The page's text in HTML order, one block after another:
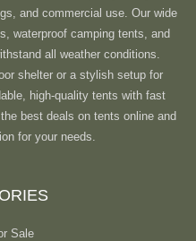
and commercial use. Our wide
waterproof camping tents, and
all weather conditions.
shelter or a stylish setup for
high-quality tents with fast
best deals on tents online and
for your needs.
Sale